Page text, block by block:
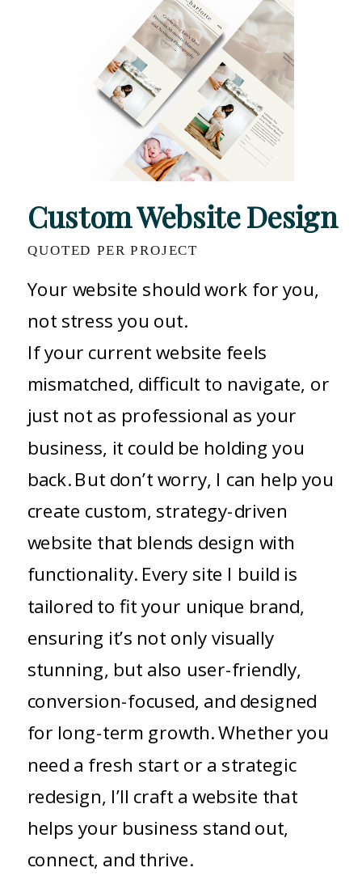
Custom Website Design
Your website should work for you,
not stress you out.
If your current website feels
mismatched, difficult to navigate, or
just not as professional as your
business, it could be holding you
back. But don’t worry, I can help you
create custom, strategy-driven
website that blends design with
functionality. Every site I build is
tailored to fit your unique brand,
ensuring it’s not only visually
stunning, but also user-friendly,
conversion-focused, and designed
for long-term growth. Whether you
need a fresh start or a strategic
redesign, I’ll craft a website that
helps your business stand out,
connect, and thrive.
QUOTED PER PROJECT